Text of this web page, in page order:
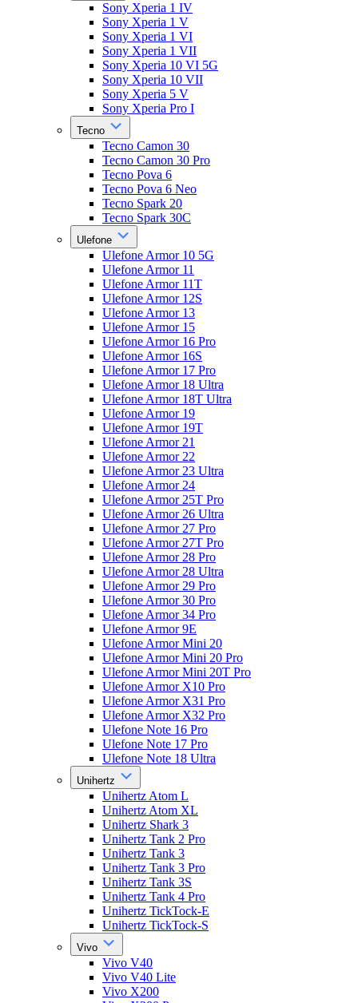
Sony Xperia 1 IV
Sony Xperia 1 V
Sony Xperia 1 VI
Sony Xperia 1 VII
Sony Xperia 10 VI 5G
Sony Xperia 10 VII
Sony Xperia 5 V
Sony Xperia Pro I
Tecno
Tecno Camon 30
Tecno Camon 30 Pro
Tecno Pova 6
Tecno Pova 6 Neo
Tecno Spark 20
Tecno Spark 30C
Ulefone
Ulefone Armor 10 5G
Ulefone Armor 11
Ulefone Armor 11T
Ulefone Armor 12S
Ulefone Armor 13
Ulefone Armor 15
Ulefone Armor 16 Pro
Ulefone Armor 16S
Ulefone Armor 17 Pro
Ulefone Armor 18 Ultra
Ulefone Armor 18T Ultra
Ulefone Armor 19
Ulefone Armor 19T
Ulefone Armor 21
Ulefone Armor 22
Ulefone Armor 23 Ultra
Ulefone Armor 24
Ulefone Armor 25T Pro
Ulefone Armor 26 Ultra
Ulefone Armor 27 Pro
Ulefone Armor 27T Pro
Ulefone Armor 28 Pro
Ulefone Armor 28 Ultra
Ulefone Armor 29 Pro
Ulefone Armor 30 Pro
Ulefone Armor 34 Pro
Ulefone Armor 9E
Ulefone Armor Mini 20
Ulefone Armor Mini 20 Pro
Ulefone Armor Mini 20T Pro
Ulefone Armor X10 Pro
Ulefone Armor X31 Pro
Ulefone Armor X32 Pro
Ulefone Note 16 Pro
Ulefone Note 17 Pro
Ulefone Note 18 Ultra
Unihertz
Unihertz Atom L
Unihertz Atom XL
Unihertz Shark 3
Unihertz Tank 2 Pro
Unihertz Tank 3
Unihertz Tank 3 Pro
Unihertz Tank 3S
Unihertz Tank 4 Pro
Unihertz TickTock-E
Unihertz TickTock-S
Vivo
Vivo V40
Vivo V40 Lite
Vivo X200